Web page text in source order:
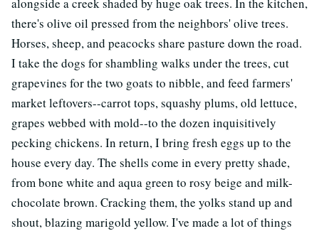
there's olive oil pressed from the neighbors' olive trees.
Horses, sheep, and peacocks share pasture down the road.
I take the dogs for shambling walks under the trees, cut
grapevines for the two goats to nibble, and feed farmers'
market leftovers--carrot tops, squashy plums, old lettuce,
grapes webbed with mold--to the dozen inquisitively
pecking chickens. In return, I bring fresh eggs up to the
house every day. The shells come in every pretty shade,
from bone white and aqua green to rosy beige and milk-
chocolate brown. Cracking them, the yolks stand up and
shout, blazing marigold yellow. I've made a lot of things